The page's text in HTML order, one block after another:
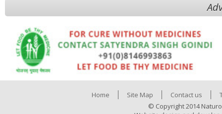
Home Site Map Contact us
© Copyright 2014